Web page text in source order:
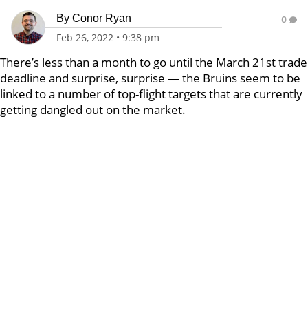
By Conor Ryan
Feb 26, 2022 • 9:38 pm
0
There’s less than a month to go until the March 21st trade
deadline and surprise, surprise — the Bruins seem to be
linked to a number of top-flight targets that are currently
getting dangled out on the market.